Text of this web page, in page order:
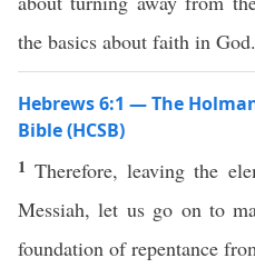
the basics about faith in God.
Hebrews 6:1 — The
Bible (HCSB)
1Therefore, leaving the
Messiah, let us go on to
foundation of repentance